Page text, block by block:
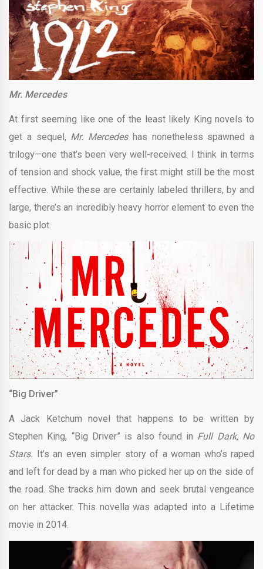
Mr. Mercedes
At first seeming like one of the least likely King novels to
get a sequel, Mr. Mercedes has nonetheless spawned a
trilogy—one that’s been very well-received. I think in terms
of tension and shock value, the first might still be the most
effective. While these are certainly labeled thrillers, by and
large, there’s an incredibly heavy horror element to even the
basic plot.
“Big Driver”
A Jack Ketchum novel that happens to be written by
Stephen King, “Big Driver” is also found in Full Dark, No
Stars. It’s an even simpler story of a woman who’s raped
and left for dead by a man who picked her up on the side of
the road. She tracks him down and seek brutal vengeance
on her attacker. This novella was adapted into a Lifetime
movie in 2014.